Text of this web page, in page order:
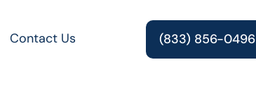
Contact Us (833) 856-0496